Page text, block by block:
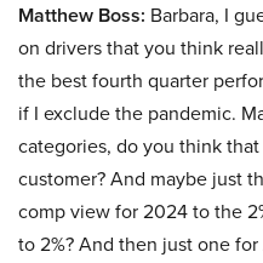
Matthew Boss: Barbara, I
on drivers that you think
the best fourth quarter
if I exclude the pandemic.
categories, do you think
customer? And maybe just
comp view for 2024 to the
to 2%? And then just one